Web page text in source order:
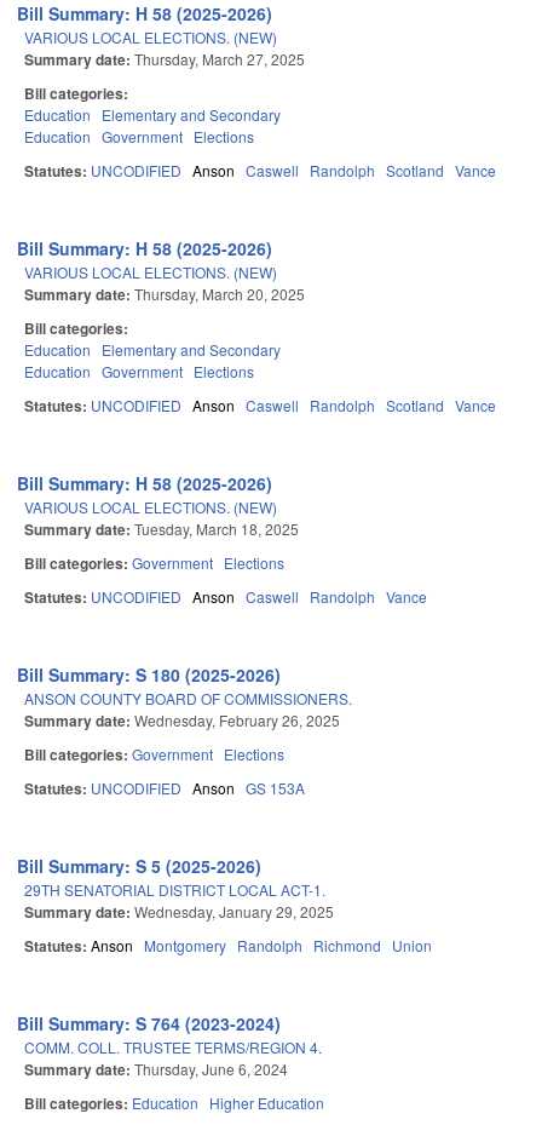
Bill Summary: H 58 (2025-2026)
VARIOUS LOCAL ELECTIONS. (NEW)
Summary date: Thursday, March 27, 2025
Bill categories:
Education
Elementary and Secondary
Education Government Elections
Statutes: UNCODIFIED Anson Caswell Randolph Scotland Vance
Bill Summary: H 58 (2025-2026)
VARIOUS LOCAL ELECTIONS. (NEW)
Summary date: Thursday, March 20, 2025
Bill categories:
Education
Elementary and Secondary
Education Government Elections
Statutes: UNCODIFIED Anson Caswell Randolph Scotland Vance
Bill Summary: H 58 (2025-2026)
VARIOUS LOCAL ELECTIONS. (NEW)
Summary date: Tuesday, March 18, 2025
Bill categories: Government Elections
Statutes: UNCODIFIED Anson Caswell Randolph Vance
Bill Summary: S 180 (2025-2026)
ANSON COUNTY BOARD OF COMMISSIONERS.
Summary date: Wednesday, February 26, 2025
Bill categories: Government Elections
Statutes: UNCODIFIED Anson GS 153A
Bill Summary: S 5 (2025-2026)
29TH SENATORIAL DISTRICT LOCAL ACT-1.
Summary date: Wednesday, January 29, 2025
Statutes: Anson Montgomery Randolph Richmond Union
Bill Summary: S 764 (2023-2024)
COMM. COLL. TRUSTEE TERMS/REGION 4.
Summary date: Thursday, June 6, 2024
Bill categories: Education Higher Education